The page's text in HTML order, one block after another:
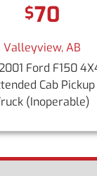
$70
Valleyview, AB
Ford F150
Cab Pickup
(Inoperable)